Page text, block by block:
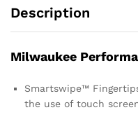
Description
Milwaukee
Smartswipe™
the use of touch